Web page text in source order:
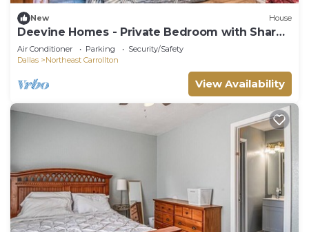
New House
Deevine Homes - Private Bedroom with Shared
Bathroom (2)
Air Conditioner Parking
Security/Safety
Dallas
Northeast Carrollton
View Availability